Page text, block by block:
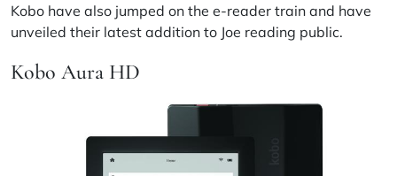
Kobo have also jumped on the e-reader train and have
unveiled their latest addition to Joe reading public.
Kobo Aura HD